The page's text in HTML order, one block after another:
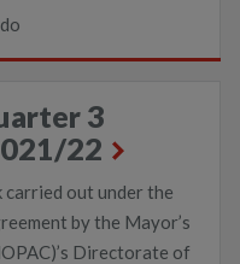
3
22
carried out under the
by the Mayor’s
Directorate of